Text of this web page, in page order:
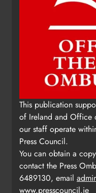
This publication
of Ireland and Office
our staff operate
Press Council.
You can obtain a
contact the Press
6489130, email
www.presscouncil.ie